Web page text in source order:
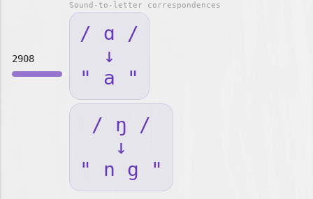
2908
Sound-to-letter correspondences
/ ɑ /
↓
" a "
/ ŋ /
↓
" n g "